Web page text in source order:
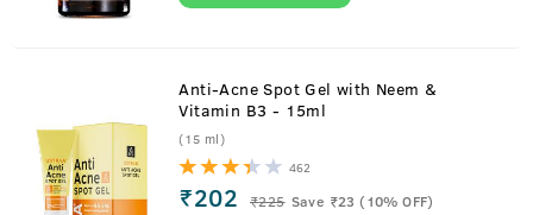
Anti-Acne Spot Gel with Neem &
Vitamin B3 - 15ml
(15 ml)
462
₹202 ₹225 Save ₹23 (10% OFF)